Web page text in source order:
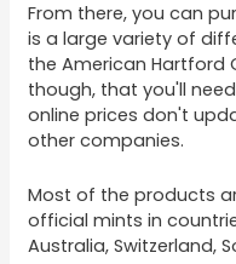
From there, you can
is a large variety of
the American Hartford
though, that you'll
online prices don't
other companies.
Most of the products
official mints in
Australia, Switzerland,